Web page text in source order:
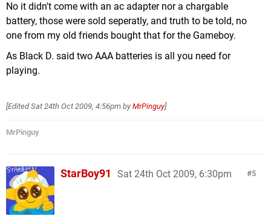
No it didn't come with an ac adapter nor a chargable
battery, those were sold seperatly, and truth to be told, no
one from my old friends bought that for the Gameboy.
As Black D. said two AAA batteries is all you need for
playing.
[EditedSat 24th Oct 2009, 4:56pm by MrPinguy]
MrPinguy
5
StarBoy91 Sat 24th Oct 2009, 6:30pm